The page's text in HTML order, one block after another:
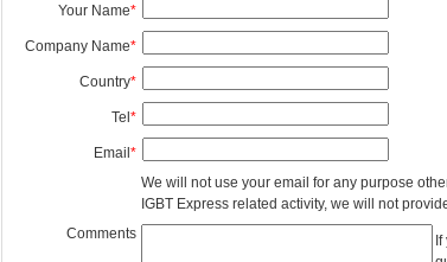
Your Name*
Company Name*
Country*
Tel*
Email*
We will not use your email for any purpose
IGBT Express related activity, we will not
Comments
If